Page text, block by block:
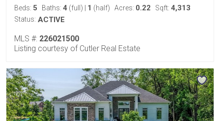
Beds: 5 Baths: 4 (full) 1 (half) Acres: 0.22 Sqft: 4,313
Status: ACTIVE
MLS #: 226021500
Listing courtesy of Cutler Real Estate